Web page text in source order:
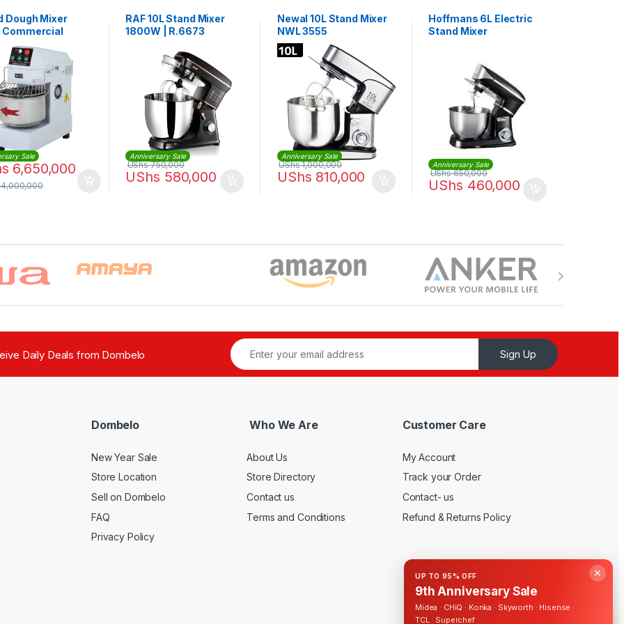
Dough Mixer
Commercial
Dough Mixer
Sale
6,650,000
RAF 10L Stand Mixer
1800W | R.6673
Anniversary Sale
UShs 580,000
UShs750,000
Newal 10L Stand Mixer
NWL 3555
Anniversary Sale
UShs 810,000
UShs1,000,000
Hoffmans 6L Electric
Stand Mixer
Anniversary Sale
UShs 460,000
UShs650,000
Daily Deals from Dombelo Sign Up
Dombelo
New Year Sale
Store Location
Sell on Dombelo
FAQ
Privacy Policy
Who We Are
About Us
Store Directory
Contact us
Terms and Conditions
Customer Care
My Account
Track your Order
Contact- us
Refund & Returns Policy
✕
UP TO 95% OFF
9th Anniversary Sale
Midea · CHiQ · Konka · Skyworth · Hisense ·
TCL · Superchef